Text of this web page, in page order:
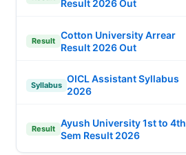
Result 2026 Out
Result
Cotton University Arrear
Result 2026 Out
Syllabus
OICL Assistant Syllabus
2026
Result
Ayush University 1st to 4th
Sem Result 2026